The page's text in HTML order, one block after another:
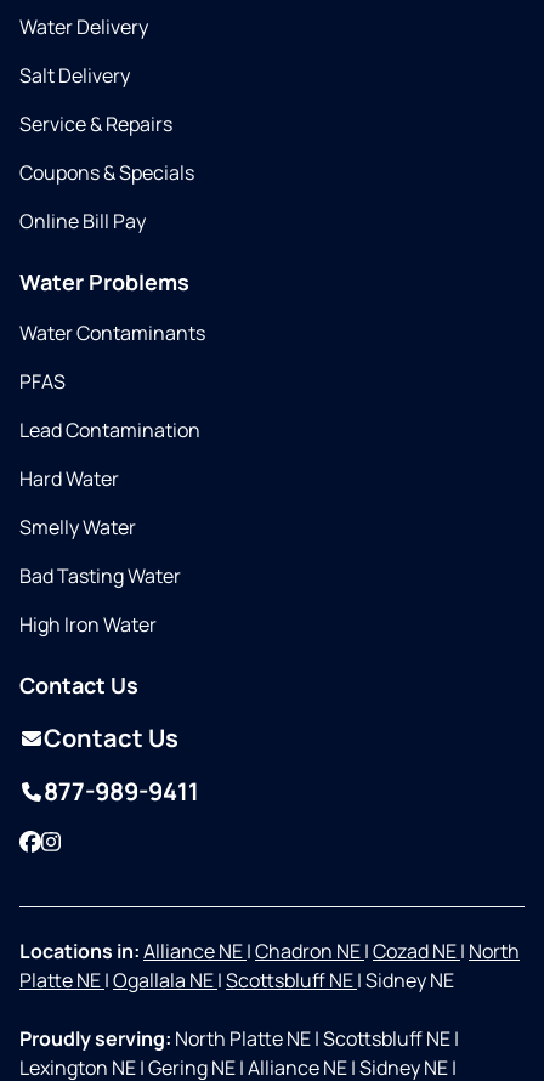
Water Delivery
Salt Delivery
Service & Repairs
Coupons & Specials
Online Bill Pay
Water Problems
Water Contaminants
PFAS
Lead Contamination
Hard Water
Smelly Water
Bad Tasting Water
High Iron Water
Contact Us
Contact Us
877-989-9411
Facebook
Instagram
Locations in:Alliance NE|Chadron NE|Cozad NE| North
Platte NE|Ogallala NE|Scottsbluff NE|Sidney NE
Proudly serving: North Platte NE|Scottsbluff NE|
Lexington NE|Gering NE|Alliance NE|Sidney NE|